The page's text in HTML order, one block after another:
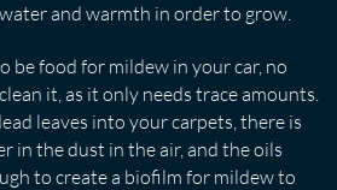
and warmth in order to grow.
be food for mildew in your car, no
it, as it only needs trace amounts.
leaves into your carpets, there is
in the dust in the air, and the oils
to create a biofilm for mildew to